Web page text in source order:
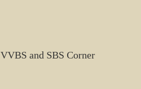
VVBS and SBS Corner